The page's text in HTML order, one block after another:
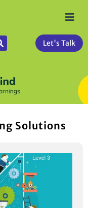
Let's Talk
Solutions